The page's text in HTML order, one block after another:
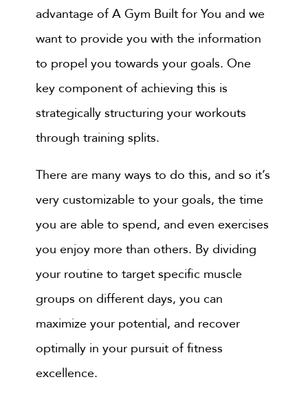
advantage of A Gym Built for You and we
want to provide you with the information
to propel you towards your goals. One
key component of achieving this is
strategically structuring your workouts
through training splits.
There are many ways to do this, and so it’s
very customizable to your goals, the time
you are able to spend, and even exercises
you enjoy more than others. By dividing
your routine to target specific muscle
groups on different days, you can
maximize your potential, and recover
optimally in your pursuit of fitness
excellence.